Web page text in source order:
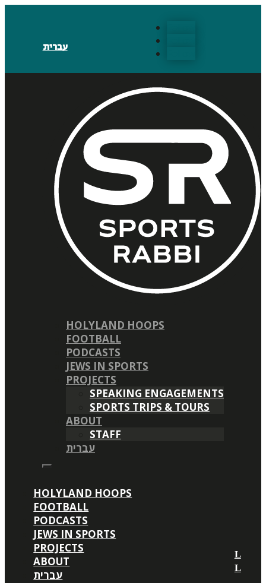
עברית
HOLYLAND HOOPS
FOOTBALL
PODCASTS
JEWS IN SPORTS
PROJECTS
SPEAKING ENGAGEMENTS
SPORTS TRIPS & TOURS
ABOUT
STAFF
עברית
HOLYLAND HOOPS
FOOTBALL
PODCASTS
JEWS IN SPORTS
PROJECTS
ABOUT
עברית